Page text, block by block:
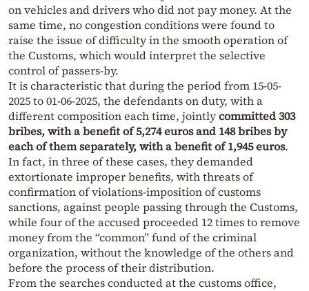
on vehicles and drivers who did not pay money. At the
same time, no congestion conditions were found to
raise the issue of difficulty in the smooth operation of
the Customs, which would interpret the selective
control of passers-by.
It is characteristic that during the period from 15-05-
2025 to 01-06-2025, the defendants on duty, with a
different composition each time, jointlycommitted 303
bribes, with a benefit of 5,274 euros and 148 bribes by
each of them separately, with a benefit of 1,945 euros.
In fact, in three of these cases, they demanded
extortionate improper benefits, with threats of
confirmation of violations-imposition of customs
sanctions, against people passing through the Customs,
while four of the accused proceeded 12 times to remove
money from the “common” fund of the criminal
organization, without the knowledge of the others and
before the process of their distribution.
From the searches conducted at the customs office,